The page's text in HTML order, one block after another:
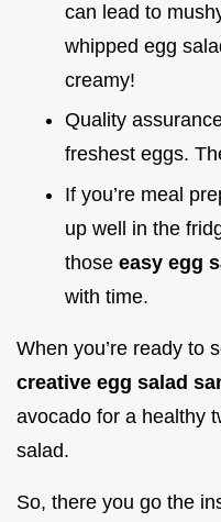
can lead to
whipped egg
creamy!
Quality
freshest eggs.
If you’re meal
up well in the
those easy egg
with time.
When you’re ready to
creative egg salad
avocado for a healthy
salad.
So, there you go the